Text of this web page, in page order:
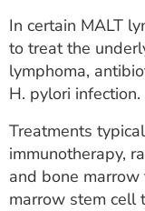
In certain MALT
to treat the
lymphoma,
H. pylori infection.
Treatments
immunotherapy,
and bone
marrow stem cell